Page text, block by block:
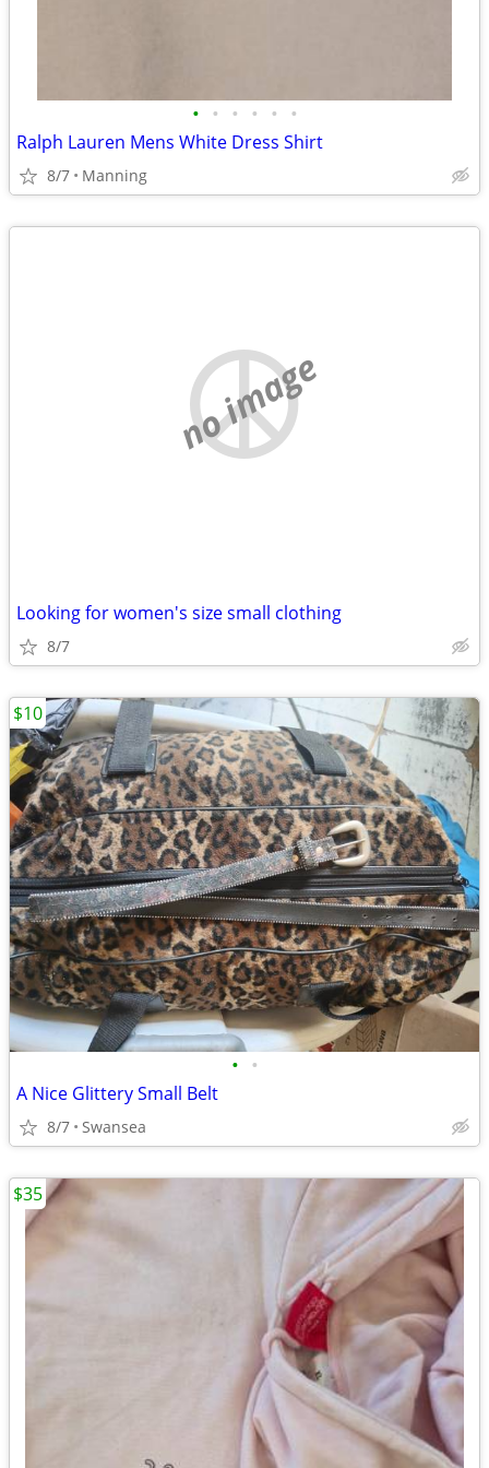
• • • • • •
Ralph Lauren Mens White Dress Shirt
8/7 Manning
no image
Looking for women's size small clothing
8/7
• •
A Nice Glittery Small Belt
8/7 Swansea
$10
$35